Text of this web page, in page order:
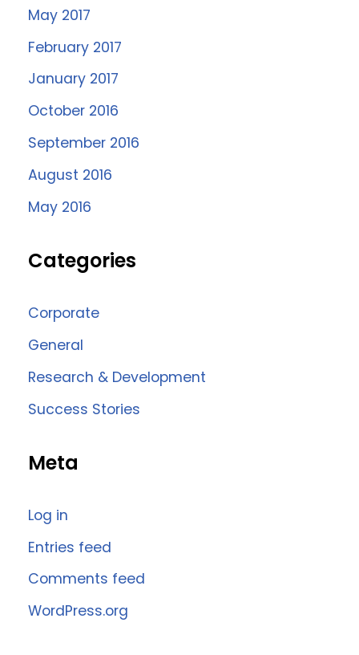
May 2017
February 2017
January 2017
October 2016
September 2016
August 2016
May 2016
Categories
Corporate
General
Research & Development
Success Stories
Meta
Log in
Entries feed
Comments feed
WordPress.org